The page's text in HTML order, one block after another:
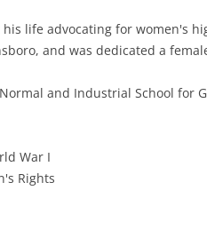
life advocating for women's
and was dedicated a
and Industrial School for
War I
Rights